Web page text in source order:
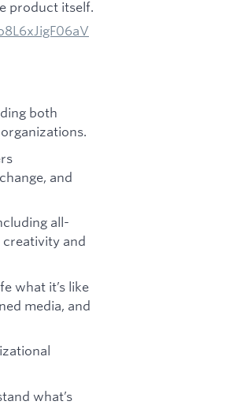
product itself.
both
and
all-
and
what it’s like
media, and
what’s